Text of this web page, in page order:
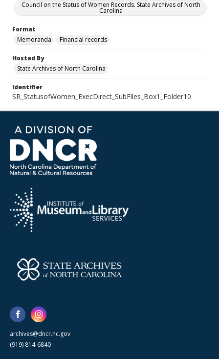
Council on the Status of Women Records. State Archives of North
Carolina
Format
Memoranda
Financial records
Hosted By
State Archives of North Carolina
Identifier
SR_StatusofWomen_ExecDirect_SubFiles_Box1_Folder10
archives@dncr.nc.gov
(919) 814-6840